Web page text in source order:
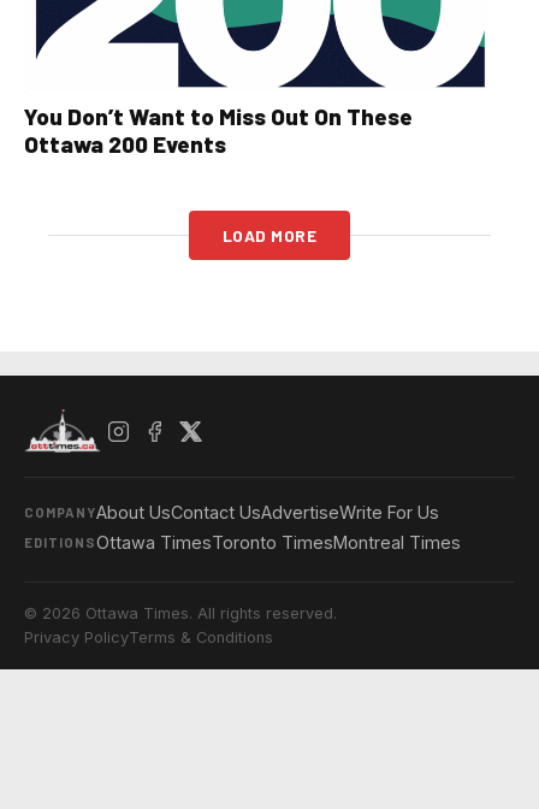
You Don’t Want to Miss Out On These
Ottawa 200 Events
LOAD MORE
COMPANYAbout UsContact UsAdvertiseWrite For Us
EDITIONSOttawa TimesToronto TimesMontreal Times
© 2026 Ottawa Times. All rights reserved.
Privacy PolicyTerms & Conditions